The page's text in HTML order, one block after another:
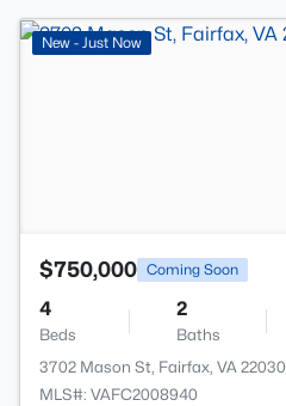
New - Just Now
$750,000 Coming Soon
4
Beds
2
Baths
3702 Mason St, Fairfax, VA 22030
MLS#: VAFC2008940